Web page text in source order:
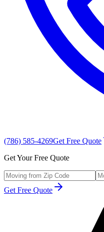
(786) 585-4269Get Free Quote
Get Your Free Quote
Get Free Quote